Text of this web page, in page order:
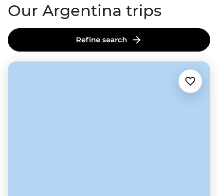
Our Argentina trips
Refine search